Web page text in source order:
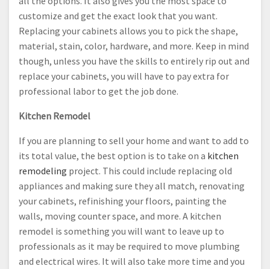
customize and get the exact look that you want.
Replacing your cabinets allows you to pick the shape,
material, stain, color, hardware, and more. Keep in mind
though, unless you have the skills to entirely rip out and
replace your cabinets, you will have to pay extra for
professional labor to get the job done.
Kitchen Remodel
If you are planning to sell your home and want to add to
its total value, the best option is to take on a kitchen
remodeling project. This could include replacing old
appliances and making sure they all match, renovating
your cabinets, refinishing your floors, painting the
walls, moving counter space, and more. A kitchen
remodel is something you will want to leave up to
professionals as it may be required to move plumbing
and electrical wires. It will also take more time and you